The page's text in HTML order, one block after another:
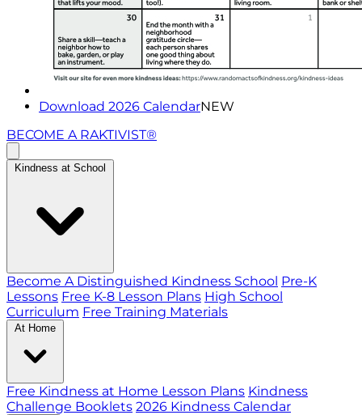
Download 2026 CalendarNEW
BECOME A RAKTIVIST®
Kindness at School
Become A Distinguished Kindness School Pre-K
Lessons Free K-8 Lesson Plans High School
Curriculum Free Training Materials
At Home
Free Kindness at Home Lesson Plans Kindness
Challenge Booklets 2026 Kindness Calendar